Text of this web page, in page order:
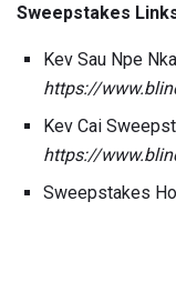
Sweepstakes
Kev Sau Npe
https://
Kev Cai
https://
Sweepstakes